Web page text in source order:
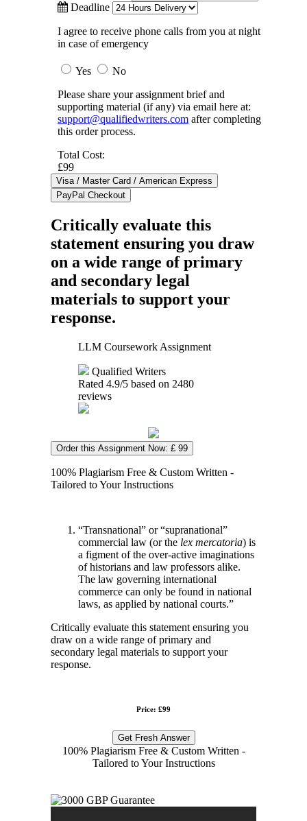
Deadline
I agree to receive phone calls from you at night
in case of emergency
Yes
No
Please share your assignment brief and
supporting material (if any) via email here at:
support@qualifiedwriters.com after completing
this order process.
Total Cost:
£99
Critically evaluate this
statement ensuring you draw
on a wide range of primary
and secondary legal
materials to support your
response.
LLM Coursework Assignment
Qualified Writers
Rated 4.9/5 based on 2480
reviews
Order this Assignment Now: £ 99
100% Plagiarism Free & Custom Written -
Tailored to Your Instructions
“Transnational” or “supranational”
commercial law (or the lex mercatoria) is
a figment of the over-active imaginations
of historians and law professors alike.
The law governing international
commerce can only be found in national
laws, as applied by national courts.”
Critically evaluate this statement ensuring you
draw on a wide range of primary and
secondary legal materials to support your
response.
Price: £99
Get Fresh Answer
100% Plagiarism Free & Custom Written -
Tailored to Your Instructions